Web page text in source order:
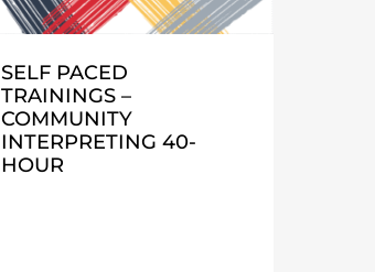
SELF PACED
TRAININGS –
COMMUNITY
INTERPRETING 40-
HOUR